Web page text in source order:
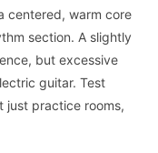
centered, warm core
section. A slightly
but excessive
guitar. Test
just practice rooms,